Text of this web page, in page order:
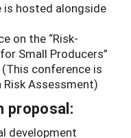
is hosted alongside
on the “Risk-
Small Producers”
conference is
Assessment)
proposal:
development